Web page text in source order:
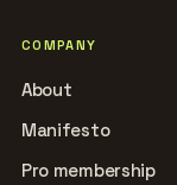
COMPANY
About
Manifesto
Pro membership